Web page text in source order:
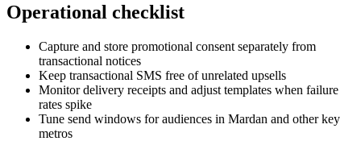
Operational checklist
Capture and store promotional consent separately from
transactional notices
Keep transactional SMS free of unrelated upsells
Monitor delivery receipts and adjust templates when failure
rates spike
Tune send windows for audiences in Mardan and other key
metros